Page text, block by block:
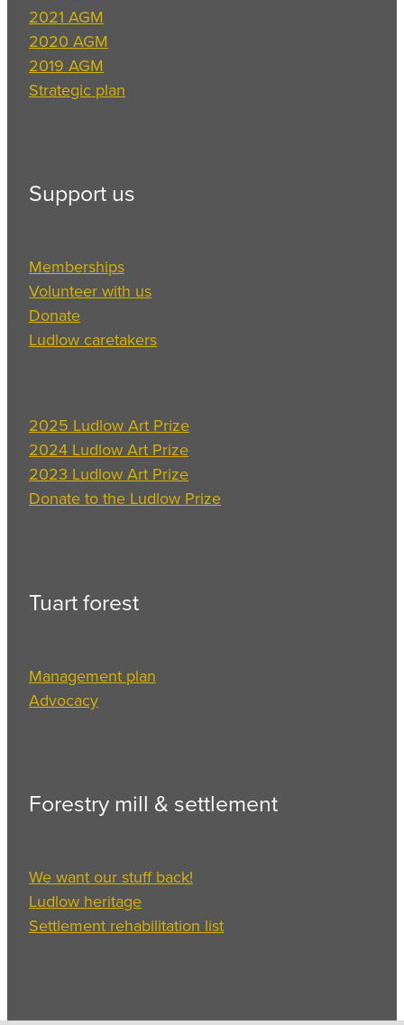
2021 AGM
2020 AGM
2019 AGM
Strategic plan
Support us
Memberships
Volunteer with us
Donate
Ludlow caretakers
2025 Ludlow Art Prize
2024 Ludlow Art Prize
2023 Ludlow Art Prize
Donate to the Ludlow Prize
Tuart forest
Management plan
Advocacy
Forestry mill & settlement
We want our stuff back!
Ludlow heritage
Settlement rehabilitation list